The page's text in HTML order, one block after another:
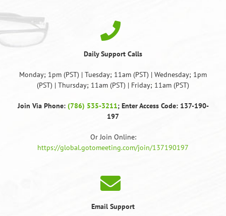
Daily Support Calls
Monday; 1pm (PST) | Tuesday; 11am (PST) | Wednesday; 1pm
(PST) | Thursday; 11am (PST) | Friday; 11am (PST)
Join Via Phone: (786) 535-3211; Enter Access Code: 137-190-
197
Or Join Online:
https://global.gotomeeting.com/join/137190197
Email Support